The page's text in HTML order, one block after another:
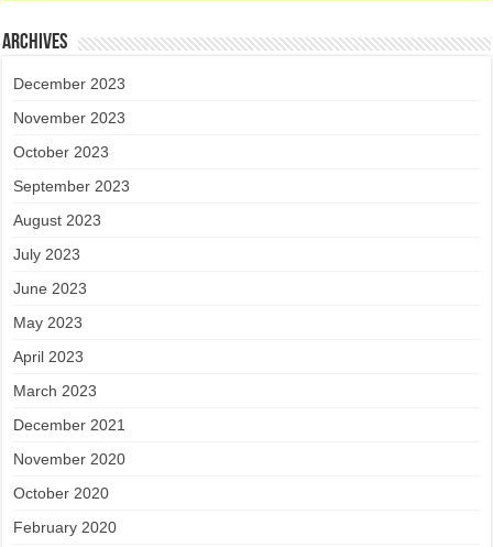
Archives
December 2023
November 2023
October 2023
September 2023
August 2023
July 2023
June 2023
May 2023
April 2023
March 2023
December 2021
November 2020
October 2020
February 2020